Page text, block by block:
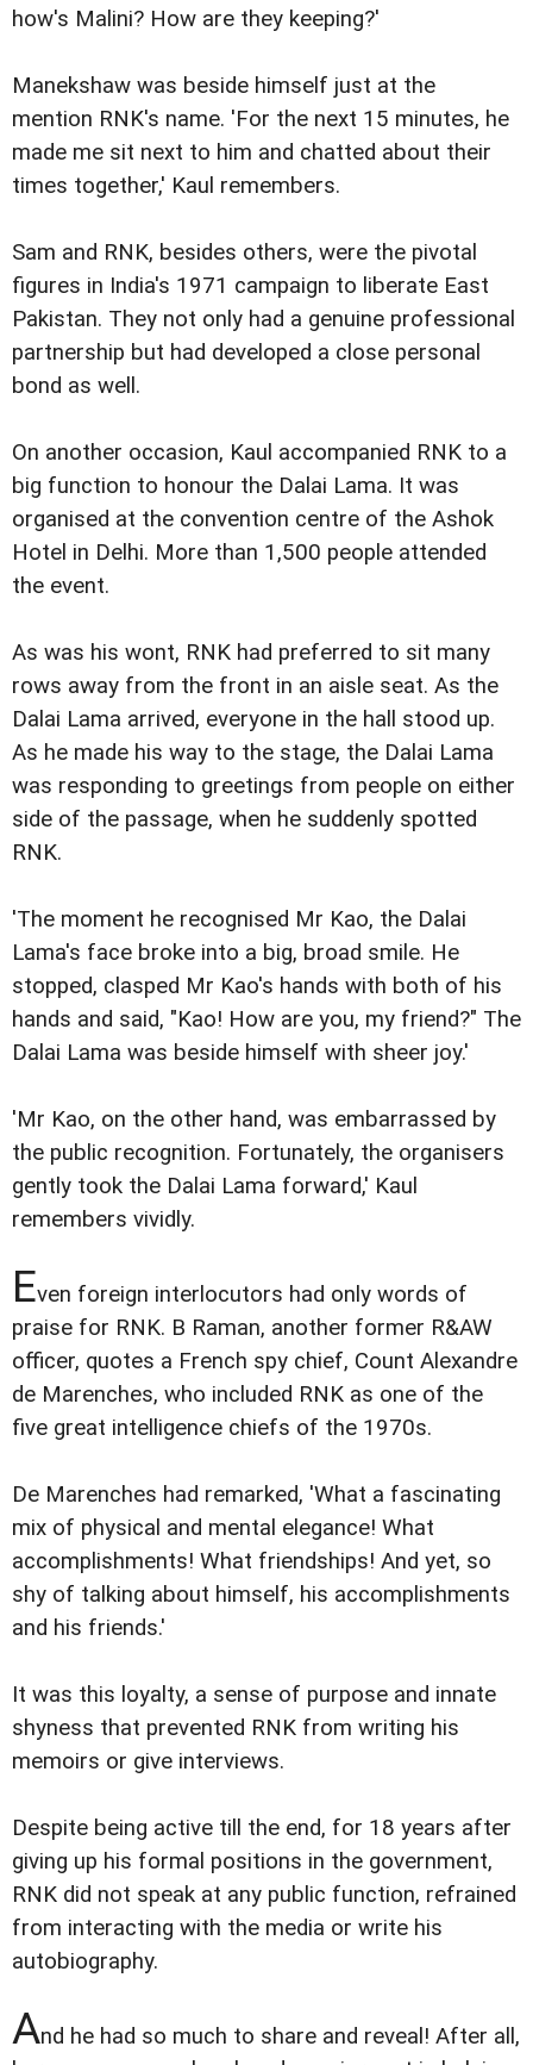
how's Malini? How are they keeping?'
Manekshaw was beside himself just at the
mention RNK's name. 'For the next 15 minutes, he
made me sit next to him and chatted about their
times together,' Kaul remembers.
Sam and RNK, besides others, were the pivotal
figures in India's 1971 campaign to liberate East
Pakistan. They not only had a genuine professional
partnership but had developed a close personal
bond as well.
On another occasion, Kaul accompanied RNK to a
big function to honour the Dalai Lama. It was
organised at the convention centre of the Ashok
Hotel in Delhi. More than 1,500 people attended
the event.
As was his wont, RNK had preferred to sit many
rows away from the front in an aisle seat. As the
Dalai Lama arrived, everyone in the hall stood up.
As he made his way to the stage, the Dalai Lama
was responding to greetings from people on either
side of the passage, when he suddenly spotted
RNK.
'The moment he recognised Mr Kao, the Dalai
Lama's face broke into a big, broad smile. He
stopped, clasped Mr Kao's hands with both of his
hands and said, "Kao! How are you, my friend?" The
Dalai Lama was beside himself with sheer joy.'
'Mr Kao, on the other hand, was embarrassed by
the public recognition. Fortunately, the organisers
gently took the Dalai Lama forward,' Kaul
remembers vividly.
Even foreign interlocutors had only words of
praise for RNK. B Raman, another former R&AW
officer, quotes a French spy chief, Count Alexandre
de Marenches, who included RNK as one of the
five great intelligence chiefs of the 1970s.
De Marenches had remarked, 'What a fascinating
mix of physical and mental elegance! What
accomplishments! What friendships! And yet, so
shy of talking about himself, his accomplishments
and his friends.'
It was this loyalty, a sense of purpose and innate
shyness that prevented RNK from writing his
memoirs or give interviews.
Despite being active till the end, for 18 years after
giving up his formal positions in the government,
RNK did not speak at any public function, refrained
from interacting with the media or write his
autobiography.
And he had so much to share and reveal! After all,